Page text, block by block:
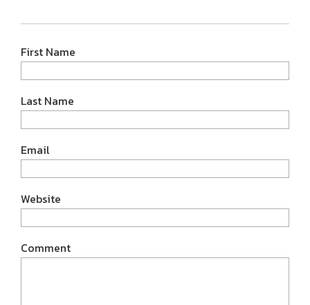
First Name
Last Name
Email
Website
Comment